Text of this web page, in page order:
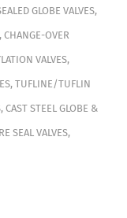
GLOBE VALVES,
CHANGE-OVER
VALVES,
, TUFLINE/TUFLIN
, CAST STEEL GLOBE &
SEAL VALVES,